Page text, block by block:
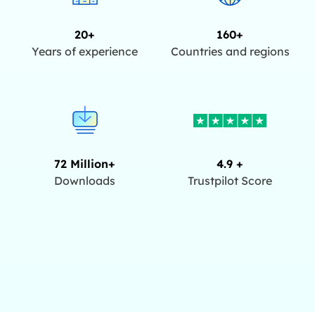
20+
Years of experience
160+
Countries and regions
72 Million+
Downloads
4.9 +
Trustpilot Score